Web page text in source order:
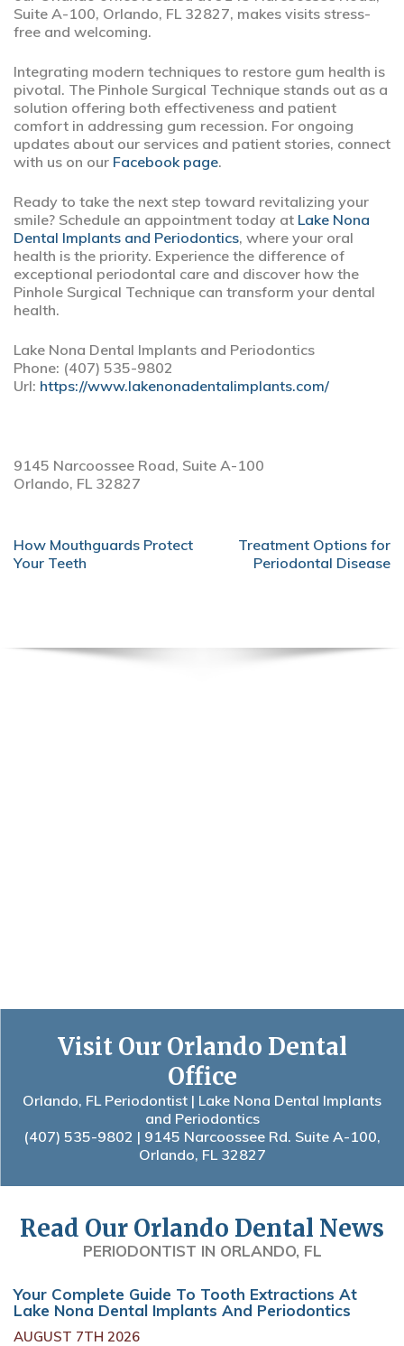
Suite A-100, Orlando, FL 32827, makes visits stress-
free and welcoming.
Integrating modern techniques to restore gum health is
pivotal. The Pinhole Surgical Technique stands out as a
solution offering both effectiveness and patient
comfort in addressing gum recession. For ongoing
updates about our services and patient stories, connect
with us on our Facebook page.
Ready to take the next step toward revitalizing your
smile? Schedule an appointment today at Lake Nona
Dental Implants and Periodontics, where your oral
health is the priority. Experience the difference of
exceptional periodontal care and discover how the
Pinhole Surgical Technique can transform your dental
health.
Lake Nona Dental Implants and Periodontics
Phone: (407) 535-9802
Url: https://www.lakenonadentalimplants.com/
9145 Narcoossee Road, Suite A-100
Orlando, FL 32827
POST
NAVIGATION
How Mouthguards Protect
Your Teeth
Treatment Options for
Periodontal Disease
Visit Our Orlando Dental
Office
Orlando, FL Periodontist | Lake Nona Dental Implants
and Periodontics
(407) 535-9802 | 9145 Narcoossee Rd. Suite A-100,
Orlando, FL 32827
Read Our Orlando Dental News
PERIODONTIST IN ORLANDO, FL
Your Complete Guide To Tooth Extractions At
Lake Nona Dental Implants And Periodontics
AUGUST 7TH 2026